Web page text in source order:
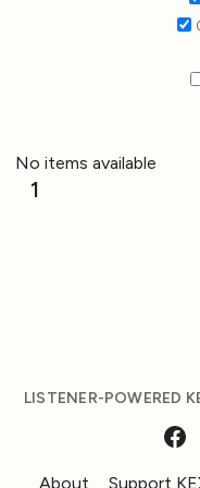
No items available
1
LISTENER-POWERED
About Support